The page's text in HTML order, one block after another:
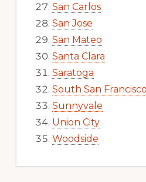
San Carlos
San Jose
San Mateo
Santa Clara
Saratoga
South San Francisco
Sunnyvale
Union City
Woodside